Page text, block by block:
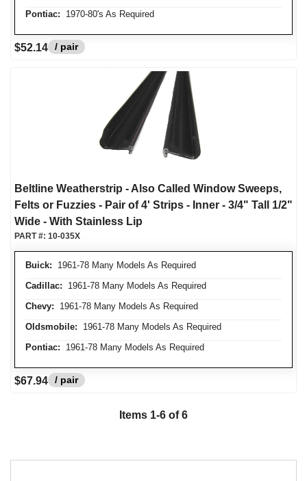
Pontiac: 1970-80's As Required
$52.14 / pair
Beltline Weatherstrip - Also Called Window Sweeps,
Felts or Fuzzies - Pair of 4' Strips - Inner - 3/4" Tall 1/2"
Wide - With Stainless Lip
Buick: 1961-78 Many Models As Required
Cadillac: 1961-78 Many Models As Required
Chevy: 1961-78 Many Models As Required
Oldsmobile: 1961-78 Many Models As Required
Pontiac: 1961-78 Many Models As Required
PART #: 10-035X
$67.94 / pair
Items 1-6 of 6